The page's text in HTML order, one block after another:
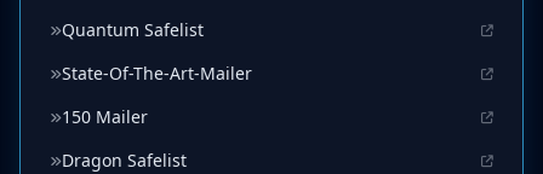
Quantum Safelist
State-Of-The-Art-Mailer
150 Mailer
Dragon Safelist